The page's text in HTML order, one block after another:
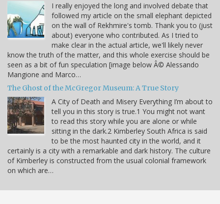
I really enjoyed the long and involved debate that
followed my article on the small elephant depicted
on the wall of Rekhmire's tomb. Thank you to (just
about) everyone who contributed. As I tried to
make clear in the actual article, we'll likely never
know the truth of the matter, and this whole exercise should be
seen as a bit of fun speculation [image below Â© Alessando
Mangione and Marco…
The Ghost of the McGregor Museum: A True Story
A City of Death and Misery Everything I’m about to
tell you in this story is true.1 You might not want
to read this story while you are alone or while
sitting in the dark.2 Kimberley South Africa is said
to be the most haunted city in the world, and it
certainly is a city with a remarkable and dark history. The culture
of Kimberley is constructed from the usual colonial framework
on which are…